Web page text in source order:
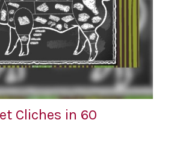
Cliches in 60